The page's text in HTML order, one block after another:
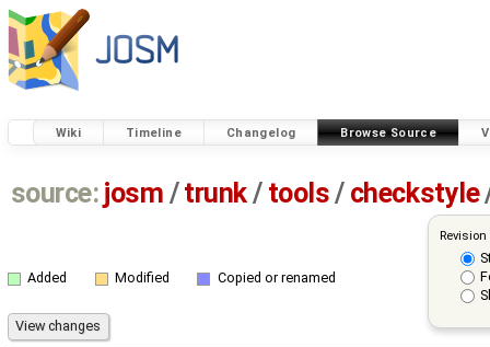
Wiki Timeline Changelog Browse Source
source: josm / trunk/ tools/ checkstyle
Added Modified Copied or renamed